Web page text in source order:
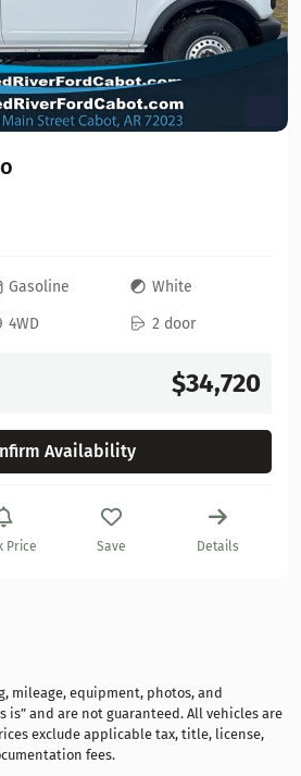
Gasoline
White
4WD 2 door
$34,720
Availability
Price Save Details
mileage, equipment, photos, and
is” and are not guaranteed. All vehicles are
exclude applicable tax, title, license,
fees.